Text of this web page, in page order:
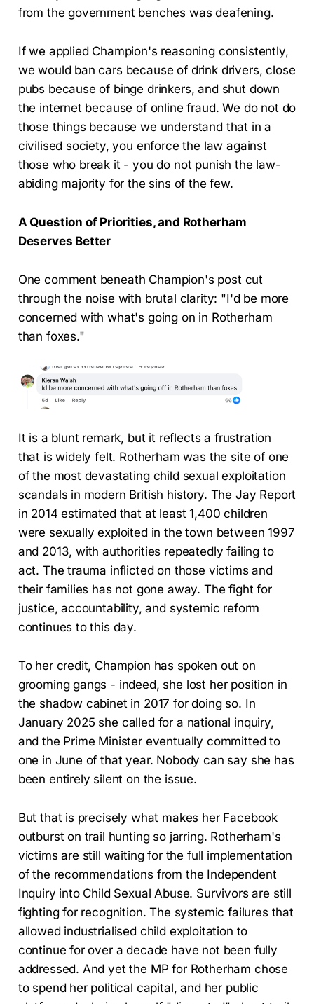
from the government benches was deafening.
If we applied Champion's reasoning consistently,
we would ban cars because of drink drivers, close
pubs because of binge drinkers, and shut down
the internet because of online fraud. We do not do
those things because we understand that in a
civilised society, you enforce the law against
those who break it - you do not punish the law-
abiding majority for the sins of the few.
A Question of Priorities, and Rotherham
Deserves Better
One comment beneath Champion's post cut
through the noise with brutal clarity: "I'd be more
concerned with what's going on in Rotherham
than foxes."
It is a blunt remark, but it reflects a frustration
that is widely felt. Rotherham was the site of one
of the most devastating child sexual exploitation
scandals in modern British history. The Jay Report
in 2014 estimated that at least 1,400 children
were sexually exploited in the town between 1997
and 2013, with authorities repeatedly failing to
act. The trauma inflicted on those victims and
their families has not gone away. The fight for
justice, accountability, and systemic reform
continues to this day.
To her credit, Champion has spoken out on
grooming gangs - indeed, she lost her position in
the shadow cabinet in 2017 for doing so. In
January 2025 she called for a national inquiry,
and the Prime Minister eventually committed to
one in June of that year. Nobody can say she has
been entirely silent on the issue.
But that is precisely what makes her Facebook
outburst on trail hunting so jarring. Rotherham's
victims are still waiting for the full implementation
of the recommendations from the Independent
Inquiry into Child Sexual Abuse. Survivors are still
fighting for recognition. The systemic failures that
allowed industrialised child exploitation to
continue for over a decade have not been fully
addressed. And yet the MP for Rotherham chose
to spend her political capital, and her public